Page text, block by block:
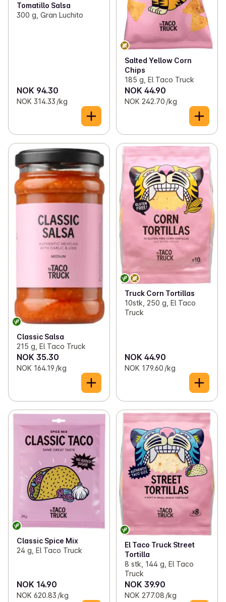
Tomatillo Salsa
300 g, Gran Luchito
NOK 94.30
NOK 314.33 /kg
Salted Yellow Corn
Chips
185 g, El Taco Truck
NOK 44.90
NOK 242.70 /kg
Classic Salsa
215 g, El Taco Truck
NOK 35.30
NOK 164.19 /kg
Truck Corn Tortillas
10stk, 250 g, El Taco
Truck
NOK 44.90
NOK 179.60 /kg
Classic Spice Mix
24 g, El Taco Truck
NOK 14.90
NOK 620.83 /kg
El Taco Truck Street
Tortilla
8 stk, 144 g, El Taco
Truck
NOK 39.90
NOK 277.08 /kg